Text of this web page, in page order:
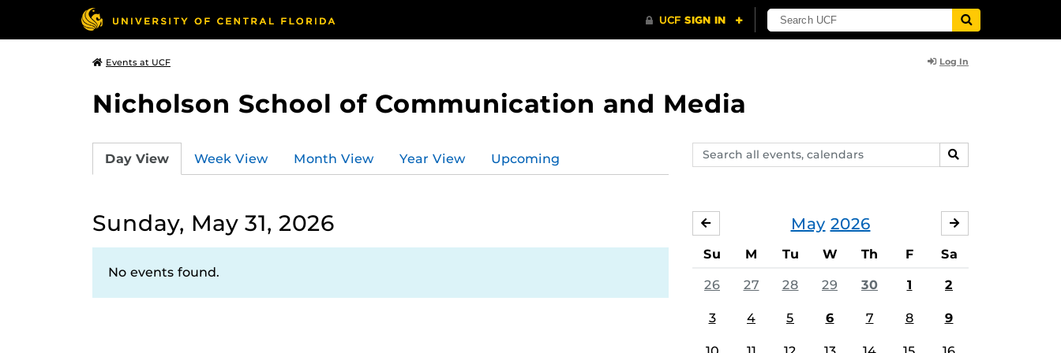
Events at UCF Log In
Nicholson School of Communication and Media
Search
events,
SEARCH
Day View Week View Month View Year View Upcoming
Sunday, May 31, 2026
No events found.
May 2026
APRIL
Su M Tu W Th F Sa
26 27 28 29 30 1 2
3 4 5 6 7 8 9